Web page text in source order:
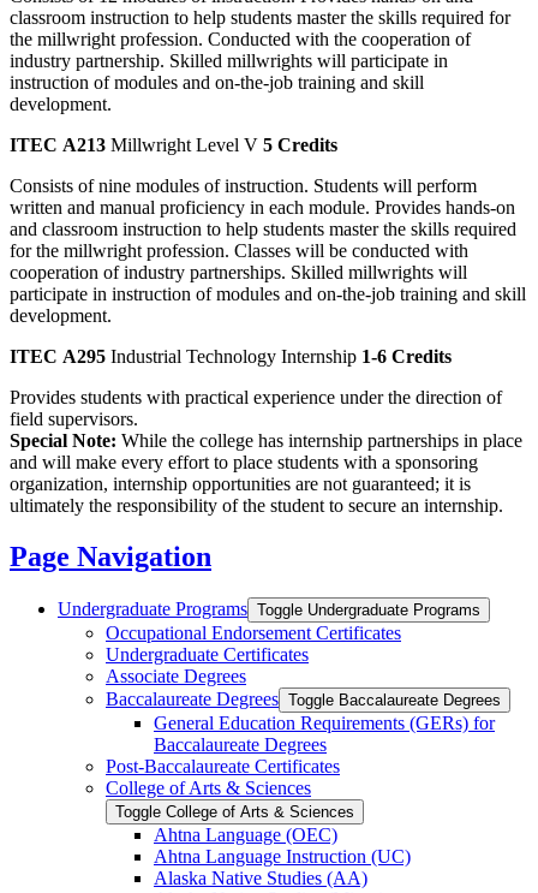
classroom instruction to help students master the skills required for
the millwright profession. Conducted with the cooperation of
industry partnership. Skilled millwrights will participate in
instruction of modules and on-the-job training and skill
development.
ITEC A213 Millwright Level V 5 Credits
Consists of nine modules of instruction. Students will perform
written and manual proficiency in each module. Provides hands-on
and classroom instruction to help students master the skills required
for the millwright profession. Classes will be conducted with
cooperation of industry partnerships. Skilled millwrights will
participate in instruction of modules and on-the-job training and skill
development.
ITEC A295 Industrial Technology Internship 1-6 Credits
Provides students with practical experience under the direction of
field supervisors.
Special Note: While the college has internship partnerships in place
and will make every effort to place students with a sponsoring
organization, internship opportunities are not guaranteed; it is
ultimately the responsibility of the student to secure an internship.
Page Navigation
Undergraduate Programs Toggle Undergraduate Programs
Occupational Endorsement Certificates
Undergraduate Certificates
Associate Degrees
Baccalaureate Degrees Toggle Baccalaureate Degrees
General Education Requirements (GERs) for
Baccalaureate Degrees
Post-​Baccalaureate Certificates
College of Arts &​ Sciences
Toggle College of Arts &​ Sciences
Ahtna Language (OEC)
Ahtna Language Instruction (UC)
Alaska Native Studies (AA)